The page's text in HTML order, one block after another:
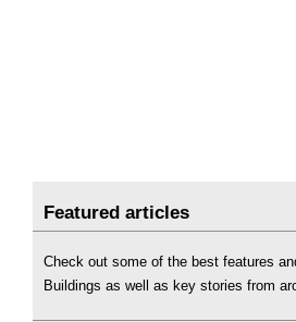
Featured articles
Check out some of the best features
Buildings as well as key stories from